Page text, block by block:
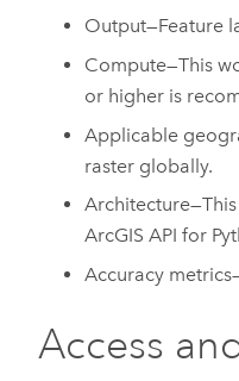
Output—Feature
Compute—This
or higher is
Applicable
raster globally.
ArcGIS API for
Accuracy
Access